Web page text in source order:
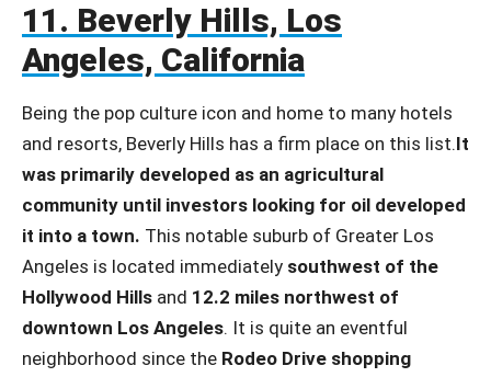
11. Beverly Hills, Los
Angeles, California
Being the pop culture icon and home to many hotels
and resorts, Beverly Hills has a firm place on this list.It
was primarily developed as an agricultural
community until investors looking for oil developed
it into a town. This notable suburb of Greater Los
Angeles is located immediately southwest of the
Hollywood Hills and 12.2 miles northwest of
downtown Los Angeles. It is quite an eventful
neighborhood since the Rodeo Drive shopping